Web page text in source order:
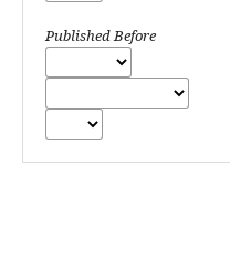
Published Before